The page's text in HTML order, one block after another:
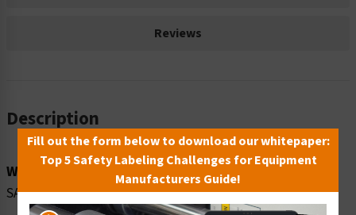
Reviews
Description
Word Message:
SAFETY SHOES MUST BE WORN
Fill out the form below to download our whitepaper:
Top 5 Safety Labeling Challenges for Equipment
Manufacturers Guide!